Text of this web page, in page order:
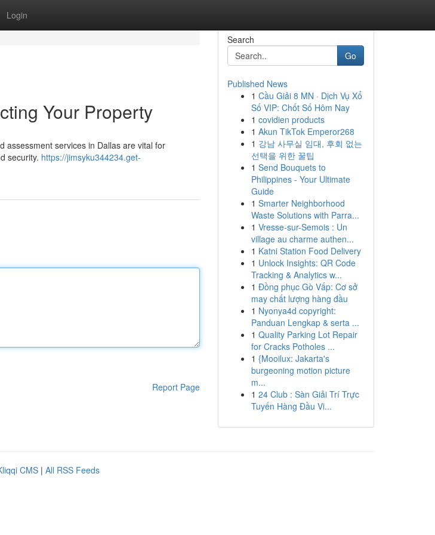
Login
Your Property
assessment services in Dallas are vital for
security. https://jimsyku344234.get-
Report Page
Search
Go
Published News
1 Cầu Giải 8 MN · Dịch Vụ Xổ
Số VIP: Chốt Số Hôm Nay
1 covidien products
1 Akun TikTok Emperor268
1 강남 사무실 임대, 후회 없는
선택을 위한 꿀팁
1 Send Bouquets to
Philippines - Your Ultimate
Guide
1 Smarter Neighborhood
Waste Solutions with Parra...
1 Vresse-sur-Semois : Un
village au charme authen...
1 Katni Station Food Delivery
1 Unlock Insights: QR Code
Tracking & Analytics w...
1 Đồng phục Gò Vấp: Cơ sở
may chất lượng hàng đầu
1 Nyonya4d copyright:
Panduan Lengkap & serta ...
1 Quality Parking Lot Repair
for Cracks Potholes ...
1 {Mooilux: Jakarta's
burgeoning motion picture
m...
1 24 Club : Sàn Giải Trí Trực
Tuyến Hàng Đầu Vi...
CMS | All RSS Feeds